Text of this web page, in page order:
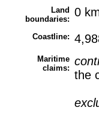
Land
boundaries:
0
Coastline:
Maritime
claims:
the